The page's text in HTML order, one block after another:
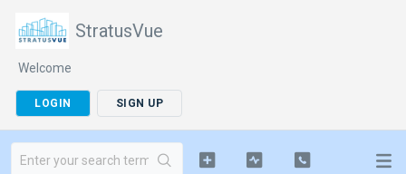
StratusVue
Welcome
LOGIN SIGN UP